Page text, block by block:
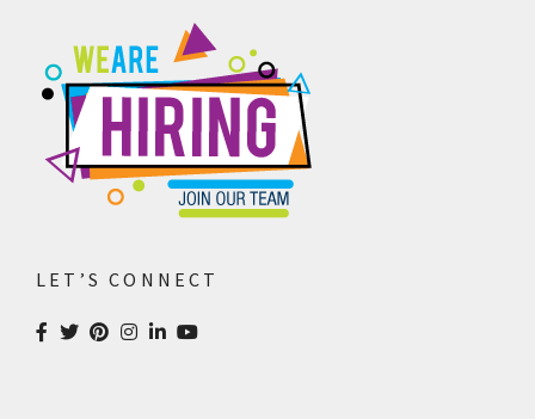
LET’S CONNECT
Design & Creative
Photoshoots & Video
Production
Our Work
About Us
Blog